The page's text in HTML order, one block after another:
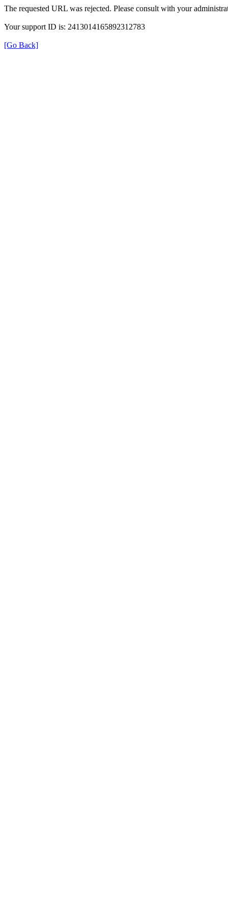
The requested URL was rejected. Please consult with your
Your support ID is: 2413014165892312783
[Go Back]